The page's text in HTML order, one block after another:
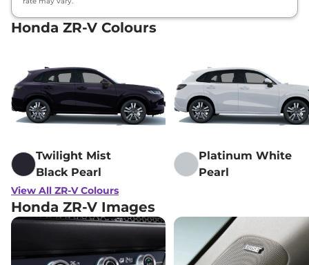
Honda ZR-V Colours
Twilight Mist
Black Pearl
Platinum White
Pearl
View All ZR-V Colours
Honda ZR-V Images